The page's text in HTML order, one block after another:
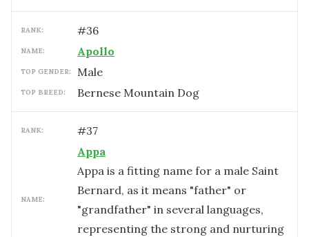
RANK: #36
NAME: Apollo
TOP GENDER: male
TOP BREED: Bernese Mountain Dog
RANK: #37
NAME:
Appa
Appa is a fitting name for a male Saint
Bernard, as it means "father" or
"grandfather" in several languages,
representing the strong and nurturing